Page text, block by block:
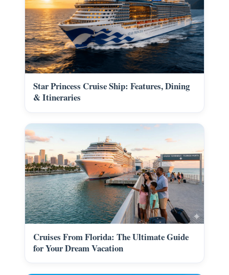
Star Princess Cruise Ship: Features, Dining
& Itineraries
Cruises From Florida: The Ultimate Guide
for Your Dream Vacation